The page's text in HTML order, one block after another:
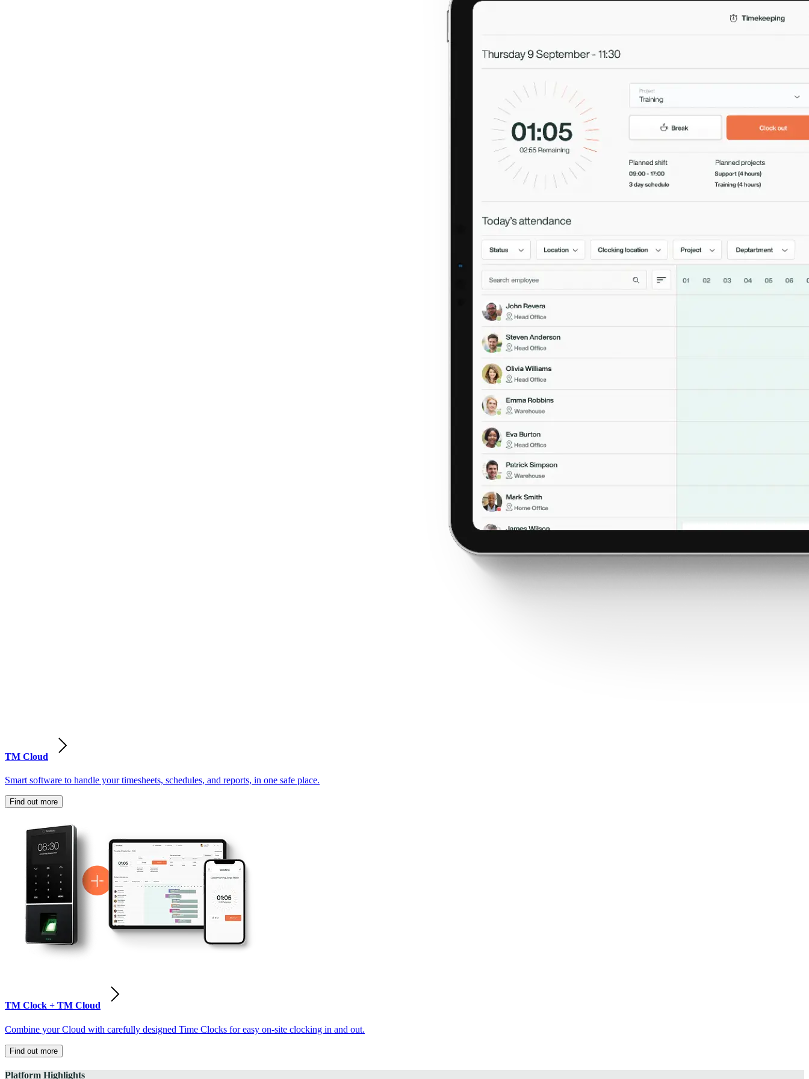
TM Cloud
Smart software to handle your timesheets, schedules, and reports, in one safe place.
Find out more
TM Clock + TM Cloud
Combine your Cloud with carefully designed Time Clocks for easy on-site clocking in and out.
Find out more
Platform Highlights